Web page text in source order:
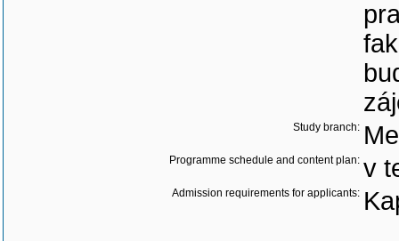
Study branch:
Programme schedule and content plan: v
Admission requirements for applicants: